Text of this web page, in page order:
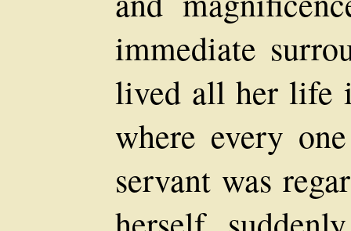
immediate
lived all her life
where every
servant was